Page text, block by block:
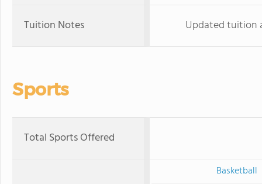
Tuition Notes Updated tuition
Sports
Total Sports Offered
Basketball